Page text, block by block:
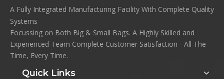
A Fully Integrated Manufacturing Facility With Complete Quality
Systems
Focussing on Both Big & Small Bags. A Highly Skilled and
Experienced Team Complete Customer Satisfaction - All The
Time, Every Time.
Quick Links